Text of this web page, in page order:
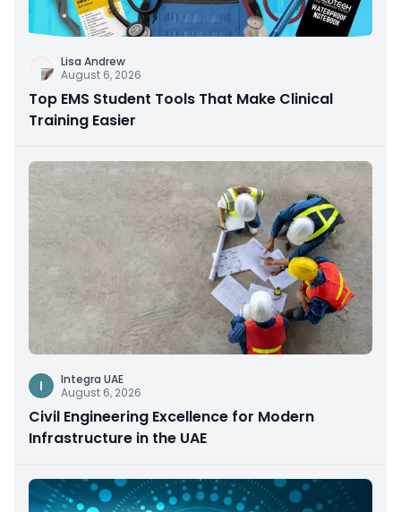
Lisa Andrew
August 6, 2026
Top EMS Student Tools That Make Clinical
Training Easier
I
Integra UAE
August 6, 2026
Civil Engineering Excellence for Modern
Infrastructure in the UAE